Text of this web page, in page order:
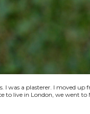
I was a plasterer. I moved
live in London, we went